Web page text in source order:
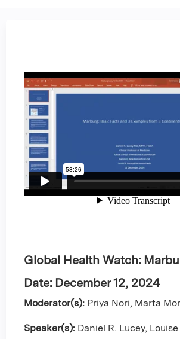
Global Health Watch:
Date: December 12, 2024
Moderator(s): Priya Nori, Marta
Speaker(s): Daniel R. Lucey,